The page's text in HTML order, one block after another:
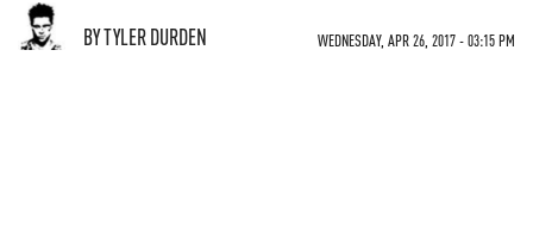
BY TYLER DURDEN WEDNESDAY, APR 26, 2017 - 03:15 PM